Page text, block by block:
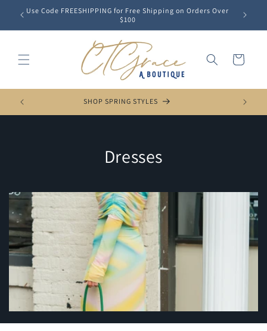
Skip to
content
Use Code FREESHIPPING for Free Shipping on Orders Over
$100
Cart
SHOP SPRING STYLES
C
l
l
e
c
t
i
Dresses